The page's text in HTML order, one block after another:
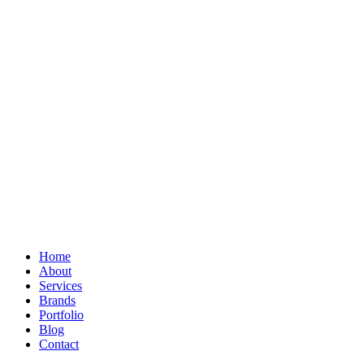
Home
About
Services
Brands
Portfolio
Blog
Contact